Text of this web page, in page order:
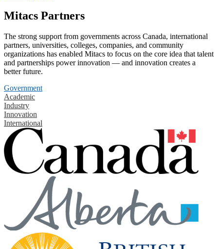
Mitacs Partners
The strong support from governments across Canada, international
partners, universities, colleges, companies, and community
organizations has enabled Mitacs to focus on the core idea that talent
and partnerships power innovation — and innovation creates a
better future.
Government
Academic
Industry
Innovation
International